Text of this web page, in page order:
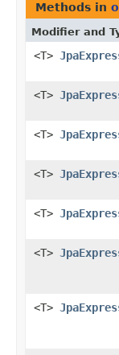
Methods in
Modifier and
<T>
<T>
<T>
<T>
<T>
<T>
<T>